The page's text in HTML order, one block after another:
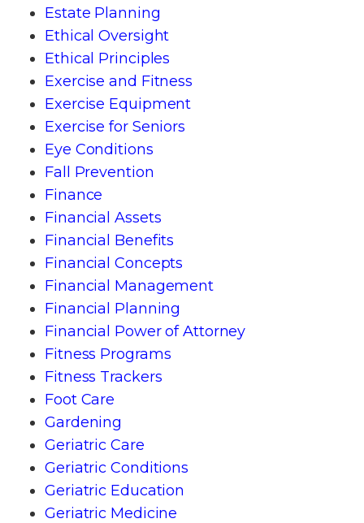
Estate Planning
Ethical Oversight
Ethical Principles
Exercise and Fitness
Exercise Equipment
Exercise for Seniors
Eye Conditions
Fall Prevention
Finance
Financial Assets
Financial Benefits
Financial Concepts
Financial Management
Financial Planning
Financial Power of Attorney
Fitness Programs
Fitness Trackers
Foot Care
Gardening
Geriatric Care
Geriatric Conditions
Geriatric Education
Geriatric Medicine